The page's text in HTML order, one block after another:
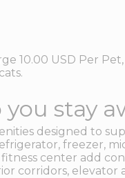
10.00 USD Per
stay
designed to
freezer,
center add
corridors, elevator